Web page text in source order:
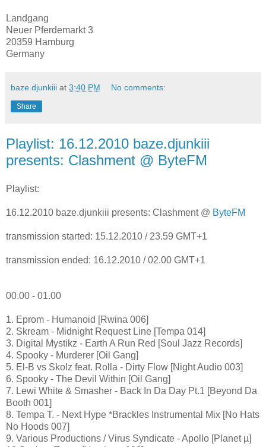
Landgang
Neuer Pferdemarkt 3
20359 Hamburg
Germany
baze.djunkiii at 3:40 PM No comments:
Share
Playlist: 16.12.2010 baze.djunkiii
presents: Clashment @ ByteFM
Playlist:
16.12.2010 baze.djunkiii presents: Clashment @ ByteFM
transmission started: 15.12.2010 / 23.59 GMT+1
transmission ended: 16.12.2010 / 02.00 GMT+1
00.00 - 01.00
1. Eprom - Humanoid [Rwina 006]
2. Skream - Midnight Request Line [Tempa 014]
3. Digital Mystikz - Earth A Run Red [Soul Jazz Records]
4. Spooky - Murderer [Oil Gang]
5. El-B vs Skolz feat. Rolla - Dirty Flow [Night Audio 003]
6. Spooky - The Devil Within [Oil Gang]
7. Lewi White & Smasher - Back In Da Day Pt.1 [Beyond Da
Booth 001]
8. Tempa T. - Next Hype *Brackles Instrumental Mix [No Hats
No Hoods 007]
9. Various Productions / Virus Syndicate - Apollo [Planet µ]